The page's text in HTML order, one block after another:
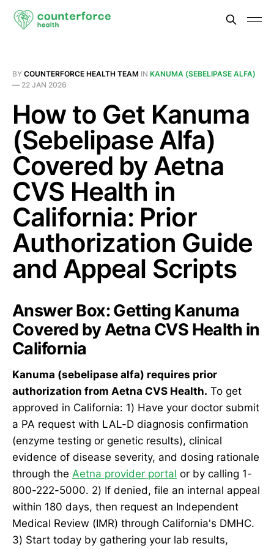
BY COUNTERFORCE HEALTH TEAM IN KANUMA (SEBELIPASE ALFA)
— 22 JAN 2026
How to Get Kanuma
(Sebelipase Alfa)
Covered by Aetna
CVS Health in
California: Prior
Authorization Guide
and Appeal Scripts
Answer Box: Getting Kanuma
Covered by Aetna CVS Health in
California
Kanuma (sebelipase alfa) requires prior
authorization from Aetna CVS Health. To get
approved in California: 1) Have your doctor submit
a PA request with LAL-D diagnosis confirmation
(enzyme testing or genetic results), clinical
evidence of disease severity, and dosing rationale
through the Aetna provider portal or by calling 1-
800-222-5000. 2) If denied, file an internal appeal
within 180 days, then request an Independent
Medical Review (IMR) through California's DMHC.
3) Start today by gathering your lab results,